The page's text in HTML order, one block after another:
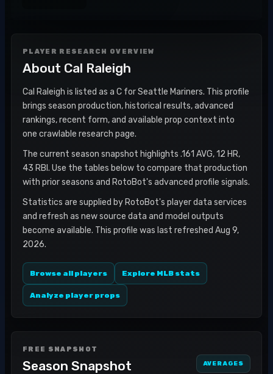
PLAYER RESEARCH OVERVIEW
About Cal Raleigh
Cal Raleigh is listed as a C for Seattle Mariners. This profile
brings season production, historical results, advanced
rankings, recent form, and available prop context into
one crawlable research page.
The current season snapshot highlights .161 AVG, 12 HR,
43 RBI. Use the tables below to compare that production
with prior seasons and RotoBot's advanced profile signals.
Statistics are supplied by RotoBot's player data services
and refresh as new source data and model outputs
become available. This profile was last refreshed Aug 9,
2026.
Browse all players Explore MLB stats
Analyze player props
FREE SNAPSHOT
Season Snapshot AVERAGES